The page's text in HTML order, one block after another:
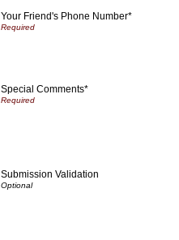
Your Friend's Phone Number*
Special Comments*
Submission Validation